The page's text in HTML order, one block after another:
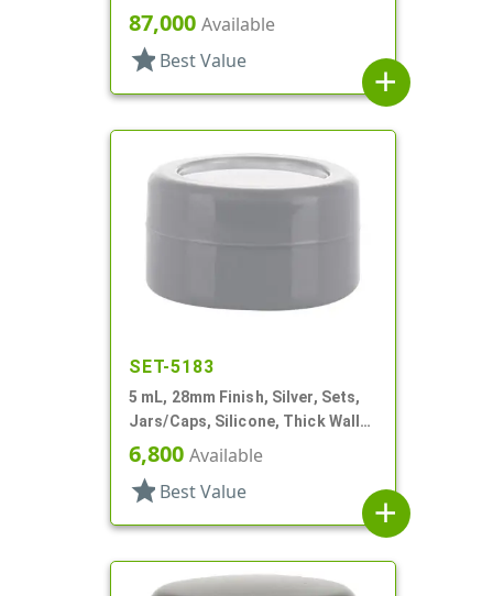
Round
87,000 Available
star Best Value
add
SET-5183
5 mL, 28mm Finish, Silver, Sets,
Jars/Caps, Silicone, Thick Wall
Round
6,800 Available
star Best Value
add